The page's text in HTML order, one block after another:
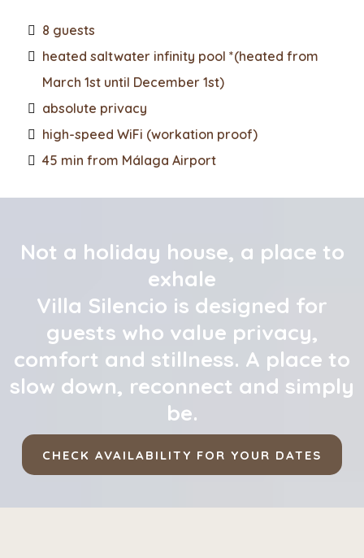
8 guests
heated saltwater infinity pool *(heated from
March 1st until December 1st)
absolute privacy
high-speed WiFi (workation proof)
45 min from Málaga Airport
Not a holiday house, a place to
exhale
Villa Silencio is designed for
guests who value privacy,
comfort and stillness. A place to
slow down, reconnect and simply
be.
CHECK AVAILABILITY FOR YOUR DATES